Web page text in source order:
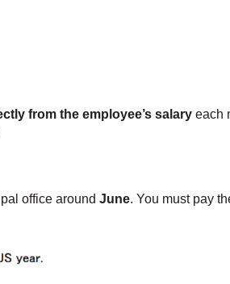
from the employee’s salary each
office around June. You must pay